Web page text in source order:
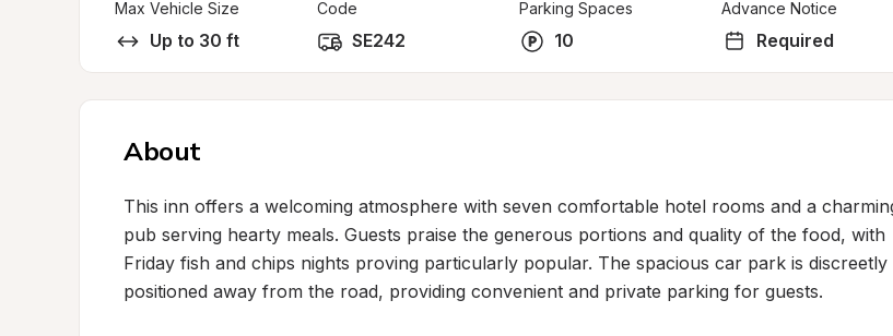
Max Vehicle Size
Up to 30 ft
Code
SE242
Parking Spaces
10
Advance Notice
Required
About
This inn offers a welcoming atmosphere with seven comfortable hotel rooms and a
pub serving hearty meals. Guests praise the generous portions and quality of the food, with
Friday fish and chips nights proving particularly popular. The spacious car park is discreetly
positioned away from the road, providing convenient and private parking for guests.